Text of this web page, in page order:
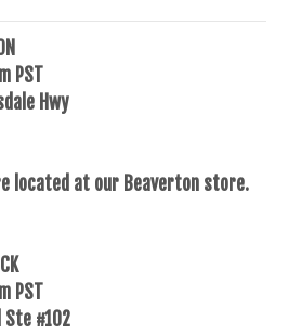
PST
Hwy
located at our Beaverton store.
PST
Ste #102